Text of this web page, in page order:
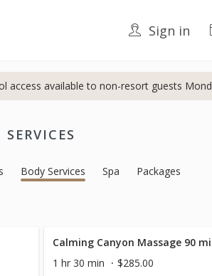
Sign in
access available to non-resort guests
SERVICES
Body Services Spa Packages
Calming Canyon Massage 90
1 hr 30 min
$285.00